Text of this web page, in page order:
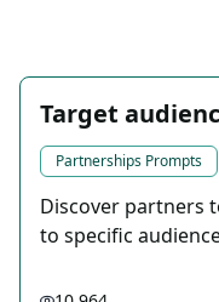
Target
Partnerships Prompts
Discover partners
to specific